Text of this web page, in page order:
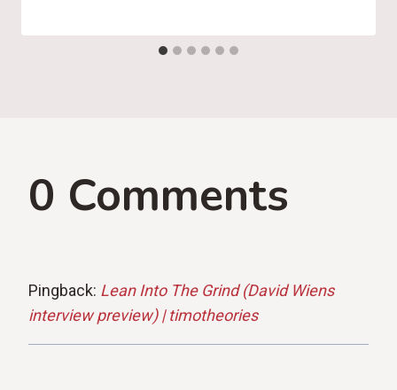
0 Comments
Pingback: Lean Into The Grind (David Wiens
interview preview) | timotheories